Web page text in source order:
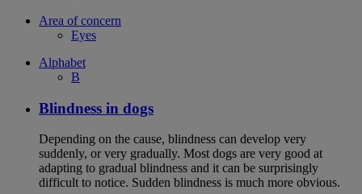
Area of concern
Eyes
Alphabet
B
Blindness in dogs
Depending on the cause, blindness can develop very
suddenly, or very gradually. Most dogs are very good at
adapting to gradual blindness and it can be surprisingly
difficult to notice. Sudden blindness is much more obvious.